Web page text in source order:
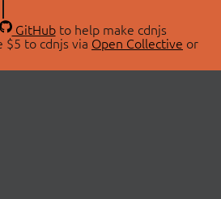
GitHubto help make cdnjs
$5 to cdnjs via Open Collective or